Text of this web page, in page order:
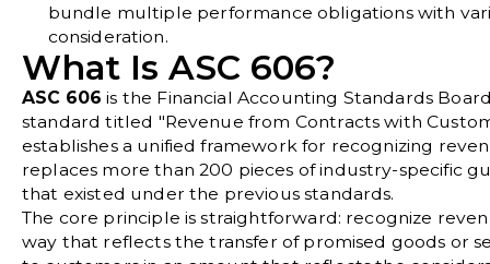
bundle multiple performance obligations with
consideration.
What Is ASC 606?
ASC 606 is the Financial Accounting Standards
standard titled "Revenue from Contracts with
establishes a unified framework for recognizing
replaces more than 200 pieces of industry-specific
that existed under the previous standards.
The core principle is straightforward: recognize
way that reflects the transfer of promised goods or